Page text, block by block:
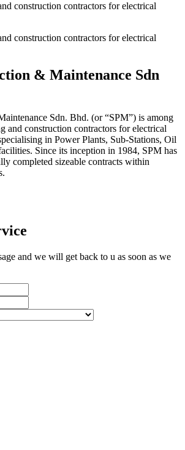
construction contractors for electrical
construction contractors for electrical
& Maintenance Sdn
Sdn. Bhd. (or “SPM”) is among
and construction contractors for electrical
in Power Plants, Sub-Stations, Oil
Since its inception in 1984, SPM has
completed sizeable contracts within
and we will get back to u as soon as we